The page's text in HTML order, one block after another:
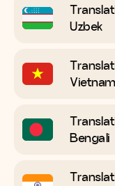
Uzbek
Bengali